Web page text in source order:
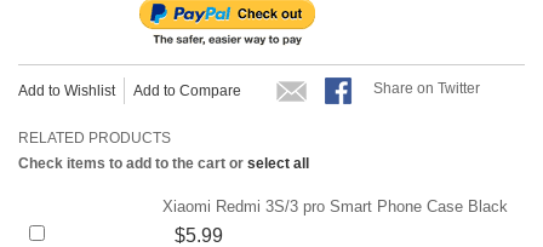
Add to Wishlist Add to Compare Share on Twitter
RELATED PRODUCTS
Check items to add to the cart or select all
Xiaomi Redmi 3S/3 pro Smart Phone Case Black
$5.99